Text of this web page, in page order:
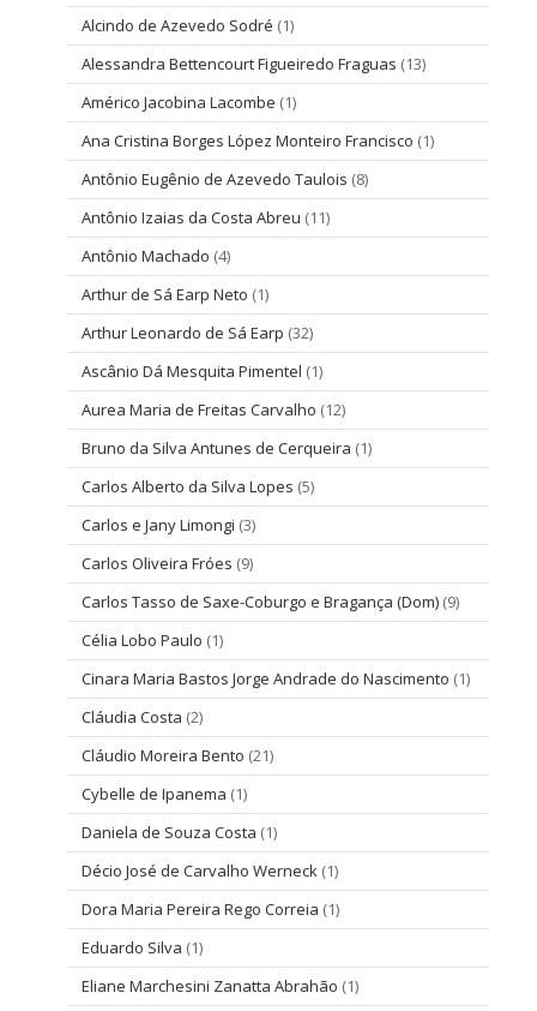
Alcindo de Azevedo Sodré (1)
Alessandra Bettencourt Figueiredo Fraguas (13)
Américo Jacobina Lacombe (1)
Ana Cristina Borges López Monteiro Francisco (1)
Antônio Eugênio de Azevedo Taulois (8)
Antônio Izaias da Costa Abreu (11)
Antônio Machado (4)
Arthur de Sá Earp Neto (1)
Arthur Leonardo de Sá Earp (32)
Ascânio Dá Mesquita Pimentel (1)
Aurea Maria de Freitas Carvalho (12)
Bruno da Silva Antunes de Cerqueira (1)
Carlos Alberto da Silva Lopes (5)
Carlos e Jany Limongi (3)
Carlos Oliveira Fróes (9)
Carlos Tasso de Saxe-Coburgo e Bragança (Dom) (9)
Célia Lobo Paulo (1)
Cinara Maria Bastos Jorge Andrade do Nascimento (1)
Cláudia Costa (2)
Cláudio Moreira Bento (21)
Cybelle de Ipanema (1)
Daniela de Souza Costa (1)
Décio José de Carvalho Werneck (1)
Dora Maria Pereira Rego Correia (1)
Eduardo Silva (1)
Eliane Marchesini Zanatta Abrahão (1)